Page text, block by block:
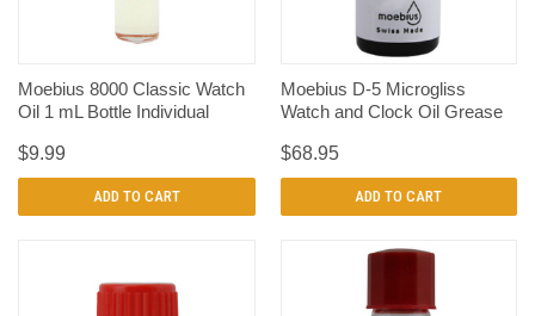
Moebius 8000 Classic Watch
Oil 1 mL Bottle Individual
$9.99
ADD TO CART
Moebius D-5 Microgliss
Watch and Clock Oil Grease
$68.95
ADD TO CART